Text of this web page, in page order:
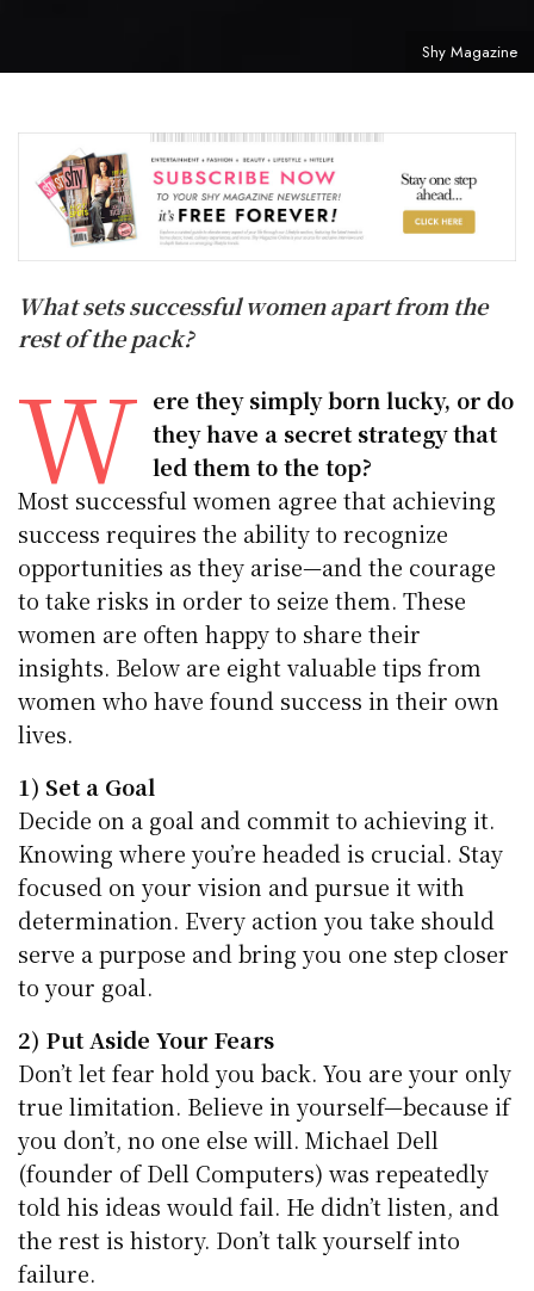
Shy Magazine
What sets successful women apart from the
rest of the pack?
W ere they simply born lucky, or do
they have a secret strategy that
led them to the top?
Most successful women agree that achieving
success requires the ability to recognize
opportunities as they arise—and the courage
to take risks in order to seize them. These
women are often happy to share their
insights. Below are eight valuable tips from
women who have found success in their own
lives.
1) Set a Goal
Decide on a goal and commit to achieving it.
Knowing where you’re headed is crucial. Stay
focused on your vision and pursue it with
determination. Every action you take should
serve a purpose and bring you one step closer
to your goal.
2) Put Aside Your Fears
Don’t let fear hold you back. You are your only
true limitation. Believe in yourself—because if
you don’t, no one else will. Michael Dell
(founder of Dell Computers) was repeatedly
told his ideas would fail. He didn’t listen, and
the rest is history. Don’t talk yourself into
failure.